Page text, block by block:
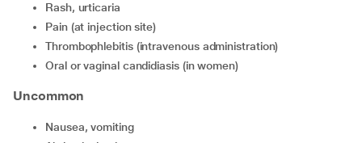
rash, urticaria
pain (at injection site)
thrombophlebitis (intravenous administration)
oral or vaginal candidiasis (in women)
Uncommon
nausea, vomiting